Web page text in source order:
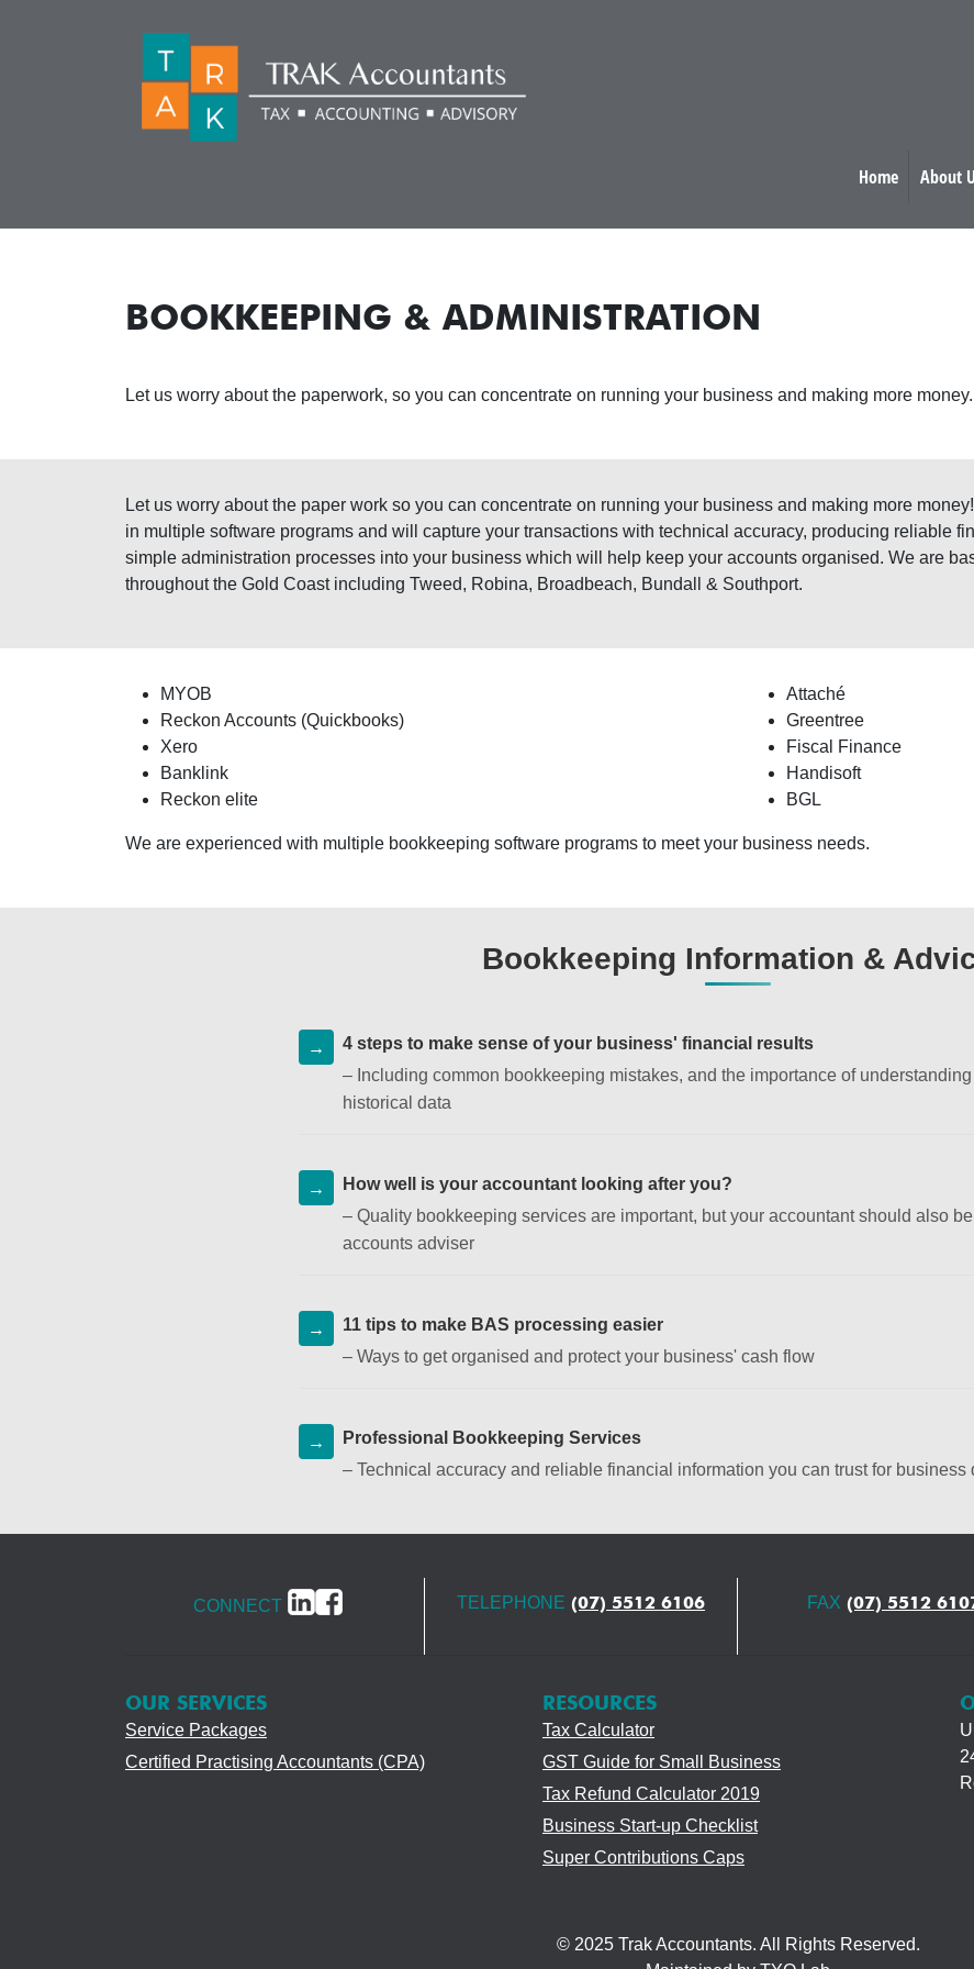
Home About
BOOKKEEPING & ADMINISTRATION
Let us worry about the paperwork, so you can concentrate on running your business and making more money.
Let us worry about the paper work so you can concentrate on running your business and making more
in multiple software programs and will capture your transactions with technical accuracy, producing reliable
simple administration processes into your business which will help keep your accounts organised. We are
throughout the Gold Coast including Tweed, Robina, Broadbeach, Bundall & Southport.
MYOB
Reckon Accounts (Quickbooks)
Xero
Banklink
Reckon elite
Attaché
Greentree
Fiscal Finance
Handisoft
BGL
We are experienced with multiple bookkeeping software programs to meet your business needs.
Bookkeeping Information &
4 steps to make sense of your business' financial results
– Including common bookkeeping mistakes, and the importance of
historical data
How well is your accountant looking after you?
– Quality bookkeeping services are important, but your accountant should also
accounts adviser
11 tips to make BAS processing easier
– Ways to get organised and protect your business' cash flow
Professional Bookkeeping Services
– Technical accuracy and reliable financial information you can trust for business
CONNECT TELEPHONE (07) 5512 6106 FAX (07) 5512
OUR SERVICES
Service Packages
Certified Practising Accountants (CPA)
RESOURCES
Tax Calculator
GST Guide for Small Business
Tax Refund Calculator 2019
Business Start-up Checklist
Super Contributions Caps
© 2025 Trak Accountants. All Rights Reserved.